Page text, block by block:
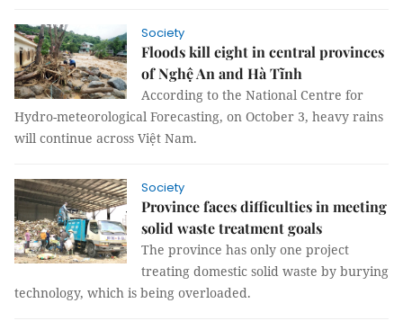
Society
Floods kill eight in central provinces
of Nghệ An and Hà Tĩnh
According to the National Centre for
Hydro-meteorological Forecasting, on October 3, heavy rains
will continue across Việt Nam.
Society
Province faces difficulties in meeting
solid waste treatment goals
The province has only one project
treating domestic solid waste by burying
technology, which is being overloaded.